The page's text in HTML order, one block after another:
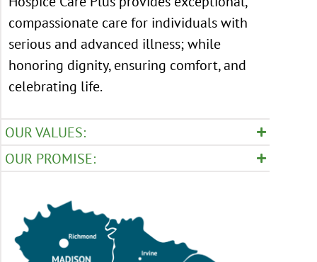
compassionate care for individuals with
serious and advanced illness; while
honoring dignity, ensuring comfort, and
celebrating life.
OUR VALUES:
OUR PROMISE: